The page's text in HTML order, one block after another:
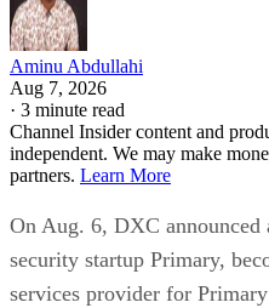
Aminu Abdullahi
Aug 7, 2026
· 3 minute read
Channel Insider content and
independent. We may make
partners. Learn More
On Aug. 6, DXC announced
security startup Primary,
services provider for